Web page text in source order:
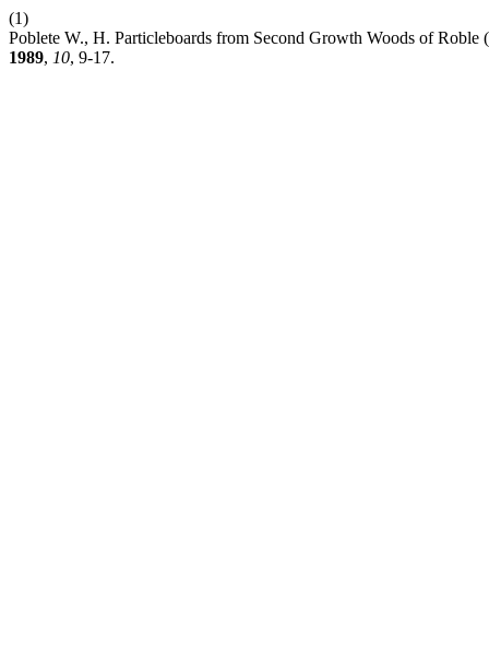
(1)
Poblete W., H. Particleboards from Second Growth Woods of
1989, 10, 9-17.